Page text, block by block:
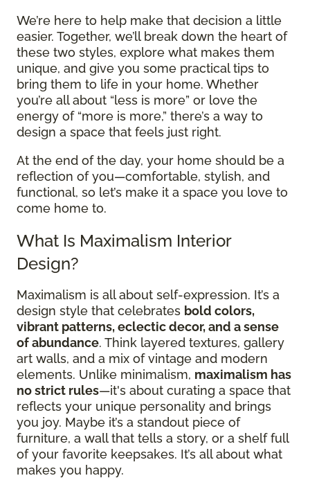
We’re here to help make that decision a little
easier. Together, we’ll break down the heart of
these two styles, explore what makes them
unique, and give you some practical tips to
bring them to life in your home. Whether
you’re all about “less is more” or love the
energy of “more is more,” there’s a way to
design a space that feels just right.
At the end of the day, your home should be a
reflection of you—comfortable, stylish, and
functional, so let’s make it a space you love to
come home to.
What Is Maximalism Interior
Design?
Maximalism is all about self-expression. It’s a
design style that celebrates bold colors,
vibrant patterns, eclectic decor, and a sense
of abundance. Think layered textures, gallery
art walls, and a mix of vintage and modern
elements. Unlike minimalism, maximalism has
no strict rules—it's about curating a space that
reflects your unique personality and brings
you joy. Maybe it’s a standout piece of
furniture, a wall that tells a story, or a shelf full
of your favorite keepsakes. It’s all about what
makes you happy.